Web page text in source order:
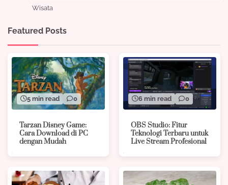
Wisata
Featured Posts
5 min read 0
Tarzan Disney Game:
Cara Download di PC
dengan Mudah
6 min read 0
OBS Studio: Fitur
Teknologi Terbaru untuk
Live Stream Profesional